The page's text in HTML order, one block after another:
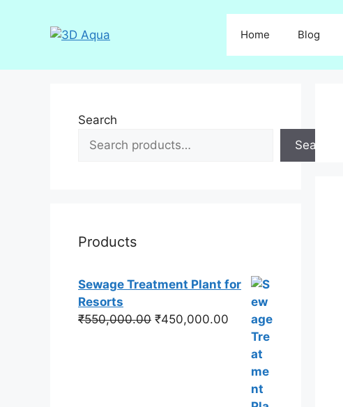
Home Blog
Search
Search
Products
Sewage Treatment Plant for
Resorts
₹550,000.00 Original
₹450,000.00 Current
price
₹450,000.00.